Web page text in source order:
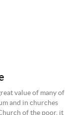
value of many of
and in churches
of the poor, it